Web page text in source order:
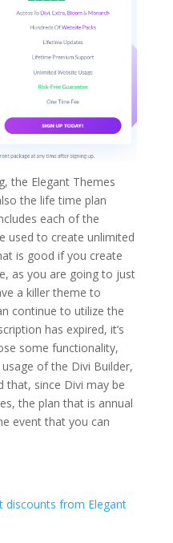
the Elegant Themes
the life time plan
each of the
used to create unlimited
is good if you create
as you are going to just
a killer theme to
continue to utilize the
has expired, it’s
some functionality,
of the Divi Builder,
that, since Divi may be
the plan that is annual
event that you can
discounts from Elegant